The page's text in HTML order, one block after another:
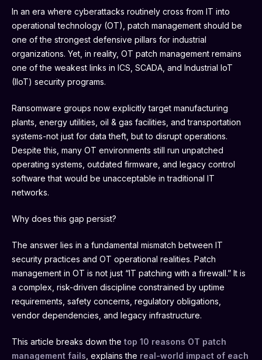
In an era where cyberattacks routinely cross from IT into
operational technology (OT), patch management should be
one of the strongest defensive pillars for industrial
organizations. Yet, in reality, OT patch management remains
one of the weakest links in ICS, SCADA, and Industrial IoT
(IIoT) security programs.
Ransomware groups now explicitly target manufacturing
plants, energy utilities, oil & gas facilities, and transportation
systems-not just for data theft, but to disrupt operations.
Despite this, many OT environments still run unpatched
operating systems, outdated firmware, and legacy control
software that would be unacceptable in traditional IT
networks.
Why does this gap persist?
The answer lies in a fundamental mismatch between IT
security practices and OT operational realities. Patch
management in OT is not just “IT patching with a firewall.” It is
a complex, risk-driven discipline constrained by uptime
requirements, safety concerns, regulatory obligations,
vendor dependencies, and legacy infrastructure.
This article breaks down the top 10 reasons OT patch
management fails , explains the real-world impact of each